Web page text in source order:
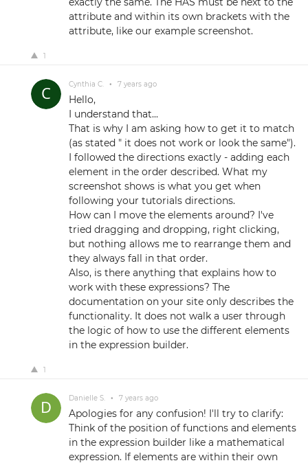
attribute and within its own brackets with the
attribute, like our example screenshot.
1
Cynthia C. • 7 years ago
Hello,
I understand that...
That is why I am asking how to get it to match
(as stated " it does not work or look the same").
I followed the directions exactly - adding each
element in the order described. What my
screenshot shows is what you get when
following your tutorials directions.
How can I move the elements around? I've
tried dragging and dropping, right clicking,
but nothing allows me to rearrange them and
they always fall in that order.
Also, is there anything that explains how to
work with these expressions? The
documentation on your site only describes the
functionality. It does not walk a user through
the logic of how to use the different elements
in the expression builder.
1
Danielle S. • 7 years ago
Apologies for any confusion! I'll try to clarify:
Think of the position of functions and elements
in the expression builder like a mathematical
expression. If elements are within their own